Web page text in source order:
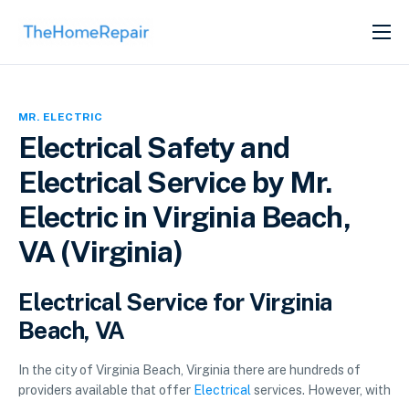
SERVICES
MR. ELECTRIC
Electrical Safety and
Electrical Service by Mr.
Electric in Virginia Beach,
VA (Virginia)
Electrical Service for Virginia
Beach, VA
In the city of Virginia Beach, Virginia there are hundreds of
providers available that offer Electricalservices. However, with